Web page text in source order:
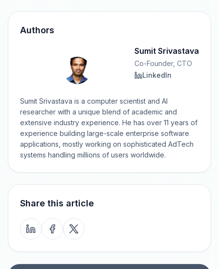
Authors
Sumit Srivastava
Co-Founder, CTO
LinkedIn
Sumit Srivastava is a computer scientist and AI
researcher with a unique blend of academic and
extensive industry experience. He has over 11 years of
experience building large-scale enterprise software
applications, mostly working on sophisticated AdTech
systems handling millions of users worldwide.
Share this article